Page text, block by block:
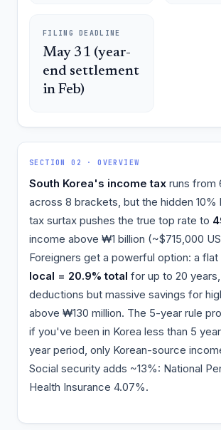
FILING DEADLINE
May 31 (year-
end settlement
in Feb)
SECTION 02 · OVERVIEW
South Korea's income tax runs from
across 8 brackets, but the hidden 10%
tax surtax pushes the true top rate to
income above ₩1 billion (~$715,000
Foreigners get a powerful option: a flat
local = 20.9% total for up to 20
deductions but massive savings for
above ₩130 million. The 5-year rule
if you've been in Korea less than 5
year period, only Korean-source
Social security adds ~13%: National
Health Insurance 4.07%.